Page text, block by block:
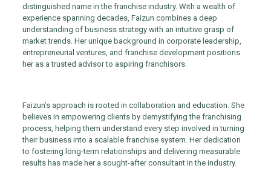
distinguished name in the franchise industry. With a wealth of
experience spanning decades, Faizun combines a deep
understanding of business strategy with an intuitive grasp of
market trends. Her unique background in corporate leadership,
entrepreneurial ventures, and franchise development positions
her as a trusted advisor to aspiring franchisors.
Faizun’s approach is rooted in collaboration and education. She
believes in empowering clients by demystifying the franchising
process, helping them understand every step involved in turning
their business into a scalable franchise system. Her dedication
to fostering long-term relationships and delivering measurable
results has made her a sought-after consultant in the industry.